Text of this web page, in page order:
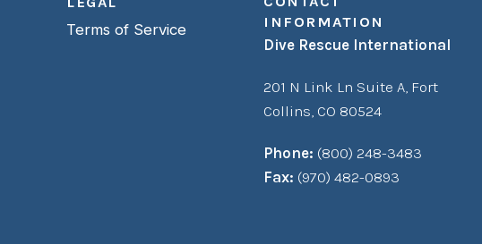
Terms of Service
INFORMATION
Dive Rescue International
201 N Link Ln Suite A, Fort
Collins, CO 80524
Phone: (800) 248-3483
Fax: (970) 482-0893